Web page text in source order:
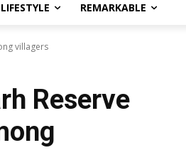
LIFESTYLE REMARKABLE
villagers
Reserve